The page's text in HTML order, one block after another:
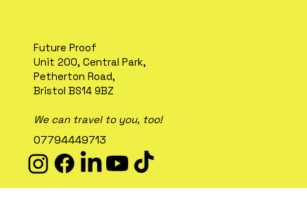
Future Proof
Unit 200, Central Park,
Petherton Road,
Bristol BS14 9BZ
We can travel to you, too!
07794449713